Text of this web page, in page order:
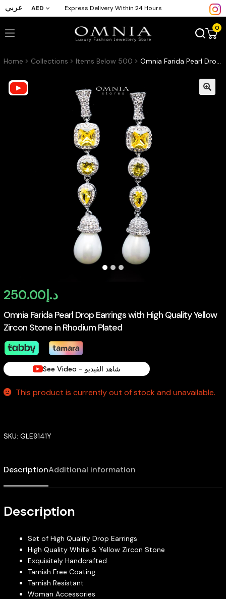
عربي AED Express Delivery Within 24 Hours
0
Home Collections Items Below 500 Omnia Farida Pearl Drop Earrings with High Quality Yellow Zircon Stone in Rhodium Plated
Omnia Farida Pearl Drop Earrings with High Quality Yellow
Zircon Stone in Rhodium Plated
د.إ250.00
See Video - شاهد الفيديو
This product is currently out of stock and unavailable.
SKU: GLE9141Y
DescriptionAdditional information
Description
Set of High Quality Drop Earrings
High Quality White & Yellow Zircon Stone
Exquisitely Handcrafted
Tarnish Free Coating
Tarnish Resistant
Woman Accessories